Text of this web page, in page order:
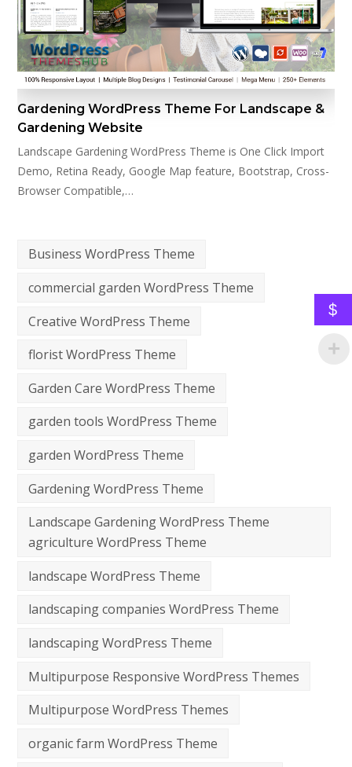
Gardening WordPress Theme For Landscape &
Gardening Website
Landscape Gardening WordPress Theme is One Click Import
Demo, Retina Ready, Google Map feature, Bootstrap, Cross-
Browser Compatible,…
Business WordPress Theme
commercial garden WordPress Theme
Creative WordPress Theme
florist WordPress Theme
Garden Care WordPress Theme
garden tools WordPress Theme
garden WordPress Theme
Gardening WordPress Theme
Landscape Gardening WordPress Theme
agriculture WordPress Theme
landscape WordPress Theme
landscaping companies WordPress Theme
landscaping WordPress Theme
Multipurpose Responsive WordPress Themes
Multipurpose WordPress Themes
organic farm WordPress Theme
$